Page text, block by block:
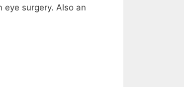
surgery. Also an